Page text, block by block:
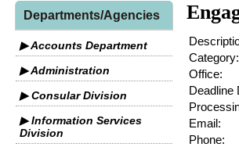
Departments/Agencies
▶ Accounts Department
▶ Administration
▶ Consular Division
▶ Information Services
Division
Category:
Office:
Deadline
Email:
Phone: